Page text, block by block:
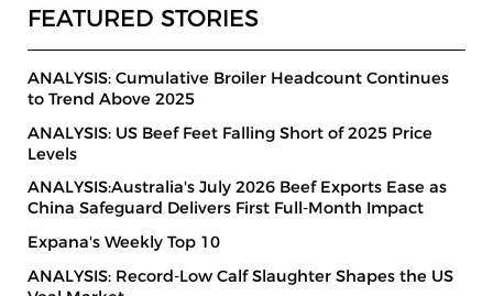
FEATURED STORIES
ANALYSIS: Cumulative Broiler Headcount Continues
to Trend Above 2025
ANALYSIS: US Beef Feet Falling Short of 2025 Price
Levels
ANALYSIS:Australia's July 2026 Beef Exports Ease as
China Safeguard Delivers First Full-Month Impact
Expana's Weekly Top 10
ANALYSIS: Record-Low Calf Slaughter Shapes the US